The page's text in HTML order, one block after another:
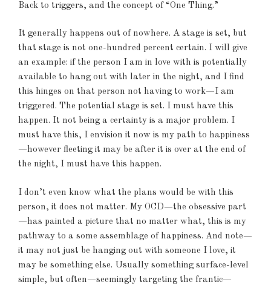
Back to triggers, and the concept of “One Thing.”
It generally happens out of nowhere. A stage is set, but
that stage is not one-hundred percent certain. I will give
an example: if the person I am in love with is potentially
available to hang out with later in the night, and I find
this hinges on that person not having to work—I am
triggered. The potential stage is set. I must have this
happen. It not being a certainty is a major problem. I
must have this, I envision it now is my path to happiness
—however fleeting it may be after it is over at the end of
the night, I must have this happen.
I don’t even know what the plans would be with this
person, it does not matter. My OCD—the obsessive part
—has painted a picture that no matter what, this is my
pathway to a some assemblage of happiness. And note—
it may not just be hanging out with someone I love, it
may be something else. Usually something surface-level
simple, but often—seemingly targeting the frantic—